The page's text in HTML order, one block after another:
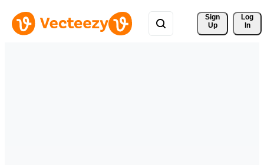
Sign
Up
Log
In